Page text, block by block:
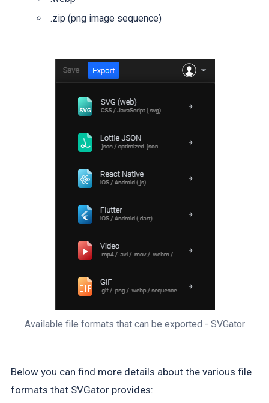
.zip (png image sequence)
Available file formats that can be exported - SVGator
Below you can find more details about the various file
formats that SVGator provides: